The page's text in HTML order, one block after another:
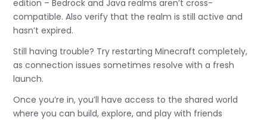
edition – Bedrock and Java realms aren’t cross-
compatible. Also verify that the realm is still active and
hasn’t expired.
Still having trouble? Try restarting Minecraft completely,
as connection issues sometimes resolve with a fresh
launch.
Once you’re in, you’ll have access to the shared world
where you can build, explore, and play with friends